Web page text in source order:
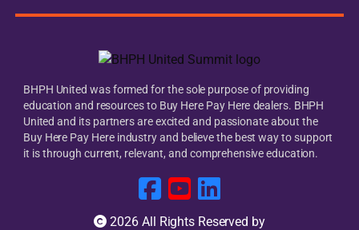
BHPH United was formed for the sole purpose of providing
education and resources to Buy Here Pay Here dealers. BHPH
United and its partners are excited and passionate about the
Buy Here Pay Here industry and believe the best way to support
it is through current, relevant, and comprehensive education.
2026 All Rights Reserved by